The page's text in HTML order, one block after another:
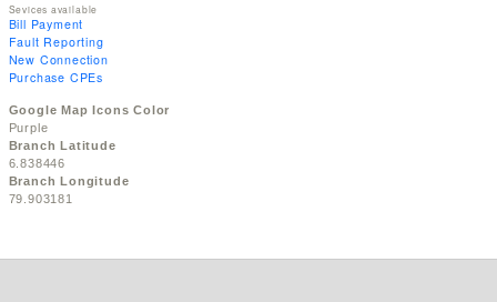
Sevices available
Bill Payment
Fault Reporting
New Connection
Purchase CPEs
Google Map Icons Color
Purple
Branch Latitude
6.838446
Branch Longitude
79.903181